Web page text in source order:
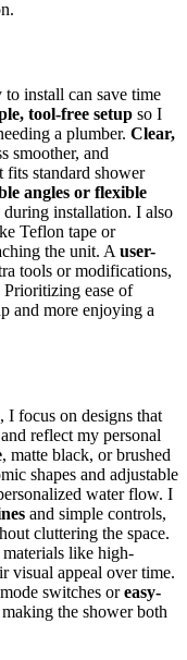
to install can save time
tool-free setup so I
a plumber. Clear,
smoother, and
fits standard shower
angles or flexible
installation. I also
Teflon tape or
the unit. A user-
tools or modifications,
ease of
and more enjoying a
, I focus on designs that
reflect my personal
, matte black, or brushed
shapes and adjustable
water flow. I
and simple controls,
cluttering the space.
like high-
visual appeal over time.
switches oreasy-
the shower both